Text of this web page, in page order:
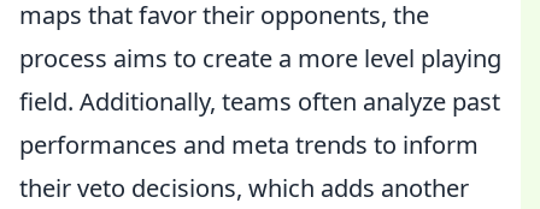
maps that favor their opponents, the
process aims to create a more level playing
field. Additionally, teams often analyze past
performances and meta trends to inform
their veto decisions, which adds another